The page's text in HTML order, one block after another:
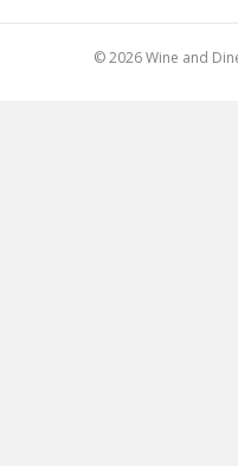
© 2026 Wine and